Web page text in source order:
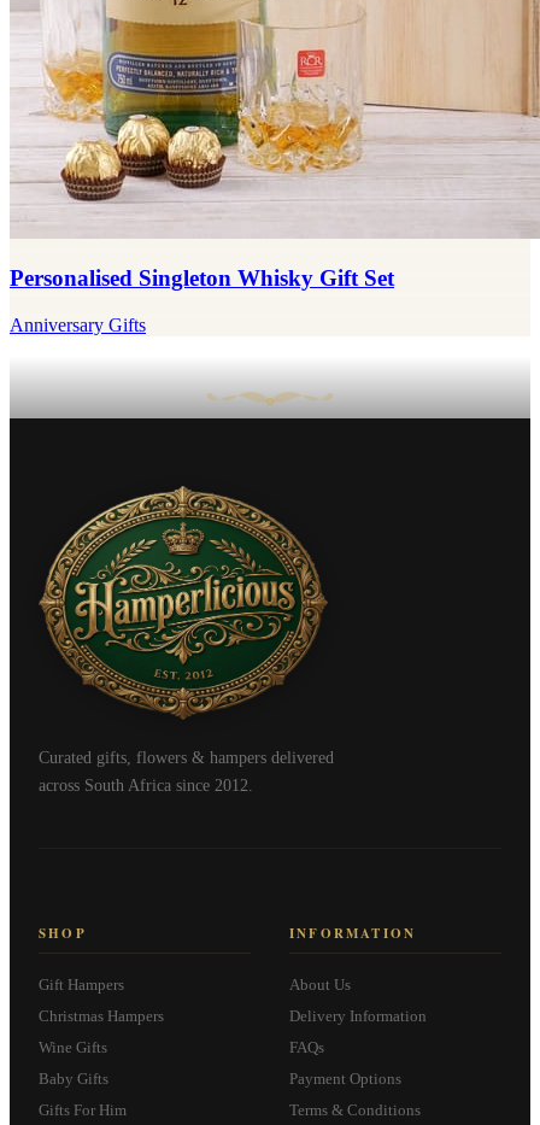
Personalised Singleton Whisky Gift Set
Anniversary Gifts
Curated gifts, flowers & hampers delivered
across South Africa since 2012.
SHOP
Gift Hampers
Christmas Hampers
Wine Gifts
Baby Gifts
Gifts For Him
INFORMATION
About Us
Delivery Information
FAQs
Payment Options
Terms & Conditions